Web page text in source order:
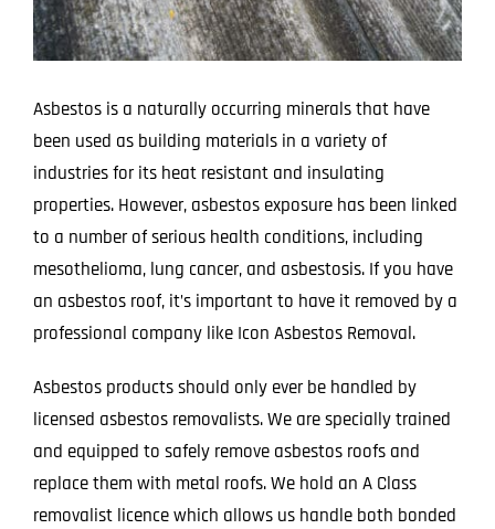
Asbestos is a naturally occurring minerals that have
been used as building materials in a variety of
industries for its heat resistant and insulating
properties. However, asbestos exposure has been linked
to a number of serious health conditions, including
mesothelioma, lung cancer, and asbestosis. If you have
an asbestos roof, it’s important to have it removed by a
professional company like Icon Asbestos Removal.
Asbestos products should only ever be handled by
licensed asbestos removalists. We are specially trained
and equipped to safely remove asbestos roofs and
replace them with metal roofs. We hold an A Class
removalist licence which allows us handle both bonded